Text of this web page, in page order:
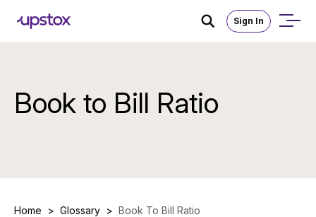
Sign In
Book to Bill Ratio
Home > Glossary > Book To Bill Ratio